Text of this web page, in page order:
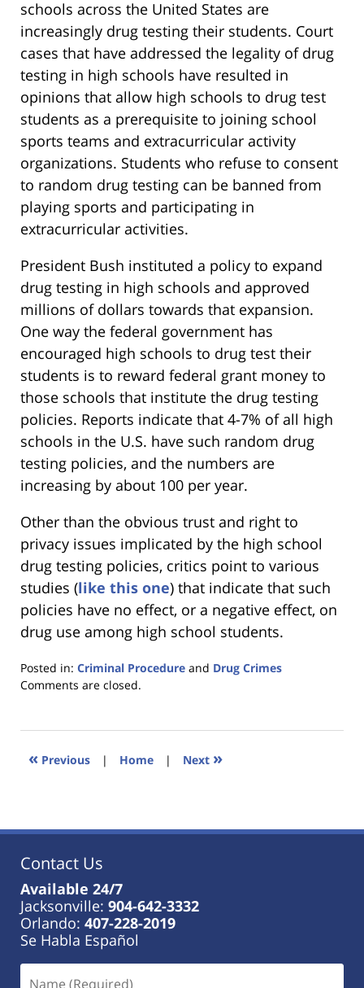
schools across the United States are
increasingly drug testing their students. Court
cases that have addressed the legality of drug
testing in high schools have resulted in
opinions that allow high schools to drug test
students as a prerequisite to joining school
sports teams and extracurricular activity
organizations. Students who refuse to consent
to random drug testing can be banned from
playing sports and participating in
extracurricular activities.
President Bush instituted a policy to expand
drug testing in high schools and approved
millions of dollars towards that expansion.
One way the federal government has
encouraged high schools to drug test their
students is to reward federal grant money to
those schools that institute the drug testing
policies. Reports indicate that 4-7% of all high
schools in the U.S. have such random drug
testing policies, and the numbers are
increasing by about 100 per year.
Other than the obvious trust and right to
privacy issues implicated by the high school
drug testing policies, critics point to various
studies (like this one) that indicate that such
policies have no effect, or a negative effect, on
drug use among high school students.
Posted in: Criminal Procedure and Drug Crimes
Updated:
2023
11:45
Comments are closed.
« Previous | Home | Next »
Contact Us
Available 24/7
Jacksonville: 904-642-3332
Orlando: 407-228-2019
Se Habla Español